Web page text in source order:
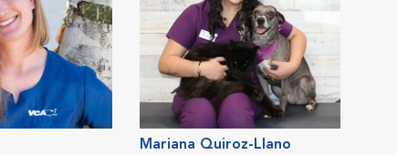
Mariana Quiroz-Llano